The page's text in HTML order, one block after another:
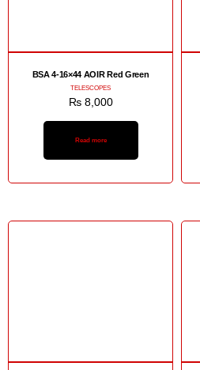
BSA 4-16×44 AOIR Red Green
TELESCOPES
₨8,000
Read more